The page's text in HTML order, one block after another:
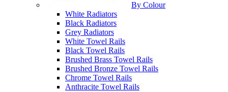
By Colour
White Radiators
Black Radiators
Grey Radiators
White Towel Rails
Black Towel Rails
Brushed Brass Towel Rails
Brushed Bronze Towel Rails
Chrome Towel Rails
Anthracite Towel Rails